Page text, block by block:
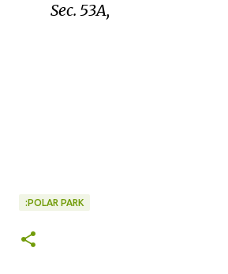
Sec. 53A,
:POLAR PARK